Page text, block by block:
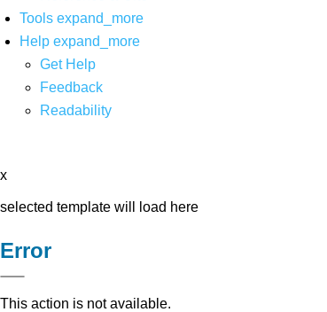
Tools expand_more
Help expand_more
Get Help
Feedback
Readability
x
selected template will load here
Error
This action is not available.